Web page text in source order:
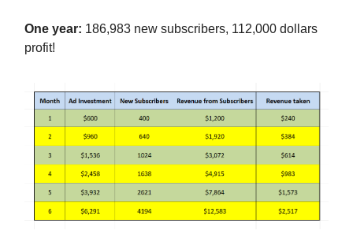
One year: 186,983 new subscribers, 112,000 dollars
profit!